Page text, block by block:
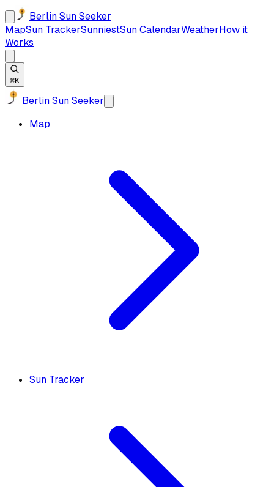
Berlin Sun Seeker
MapSun TrackerSunniestSun CalendarWeatherHow it
Works
⌘K
Berlin Sun Seeker
Map
Sun Tracker